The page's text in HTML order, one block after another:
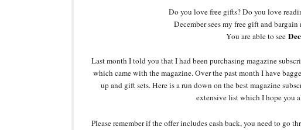
Do you love free gifts? Do you love
December sees my free gift and
You are able to see
Last month I told you that I had been purchasing magazine
which came with the magazine. Over the past month I have
up and gift sets. Here is a run down on the best magazine
extensive list which I hope you
Please remember if the offer includes cash back, you need to go